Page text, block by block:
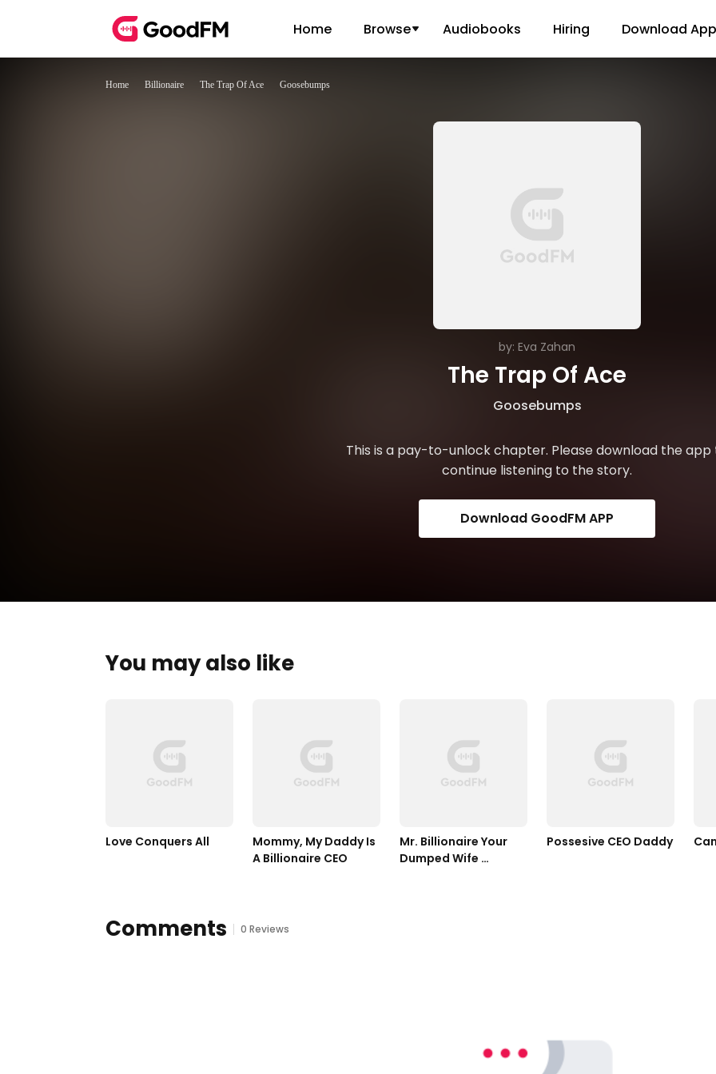
Home Browse Audiobooks Hiring Download App
Home Billionaire The Trap Of Ace Goosebumps
by: Eva Zahan
The Trap Of Ace
Goosebumps
This is a pay-to-unlock chapter. Please download the app
continue listening to the story.
Download GoodFM APP
You may also like
Mommy, My Daddy Is
Mr. Billionaire Your
Dumped Wife
Possesive CEO Daddy
Comments 0 Reviews